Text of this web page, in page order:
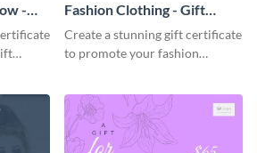
-
Fashion Clothing - Gift
Certificate
Create a stunning gift certificate
to promote your fashion
template.